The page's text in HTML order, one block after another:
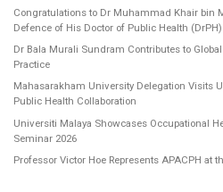
Congratulations to Dr Muhammad Khair bin
Defence of His Doctor of Public Health
Dr Bala Murali Sundram Contributes to
Practice
Mahasarakham University Delegation Visits
Public Health Collaboration
Universiti Malaya Showcases Occupational
Seminar 2026
Professor Victor Hoe Represents APACPH at